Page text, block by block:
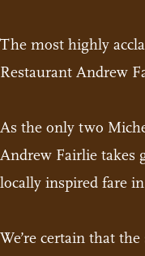
The most highly
Restaurant Andrew
As the only two
Andrew Fairlie takes
locally inspired fare
We’re certain that